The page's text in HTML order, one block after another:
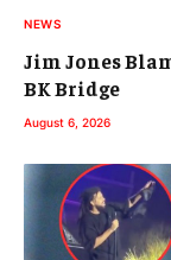
NEWS
Jim Jones
BK Bridge
August 6, 2026